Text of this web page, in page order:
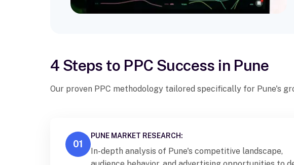
4 Steps to PPC Success in Pune
Our proven PPC methodology tailored specifically for Pune's
01
PUNE MARKET RESEARCH:
In-depth analysis of Pune's competitive landscape,